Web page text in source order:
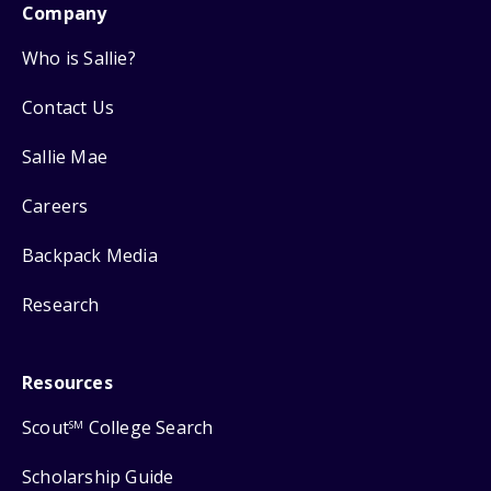
Company
Who is Sallie?
Contact Us
Sallie Mae
Careers
Backpack Media
Research
Resources
ScoutSM College Search
Scholarship Guide